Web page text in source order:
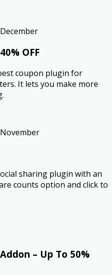
OFF
coupon plugin for
It lets you make more
sharing plugin with an
counts option and click to
– Up To 50%